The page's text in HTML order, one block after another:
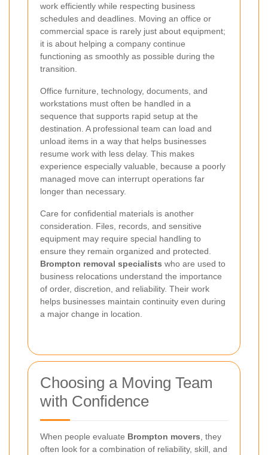
work efficiently while respecting business
schedules and deadlines. Moving an office or
commercial space is rarely just about equipment;
it is about helping a company continue
functioning as smoothly as possible during the
transition.
Office furniture, technology, documents, and
workstations must often be handled in a
sequence that supports rapid setup at the
destination. A professional team can load and
unload items in a way that helps businesses
resume work with less delay. This makes
experience especially valuable, because a poorly
managed move can interrupt operations far
longer than necessary.
Care for confidential materials is another
consideration. Files, records, and sensitive
equipment may require special handling to
ensure they remain organized and protected.
Brompton removal specialists who are used to
business relocations understand the importance
of order, discretion, and reliability. Their work
helps businesses maintain continuity even during
a major change in location.
Choosing a Moving Team
with Confidence
When people evaluate Brompton movers, they
often look for a combination of reliability, skill, and